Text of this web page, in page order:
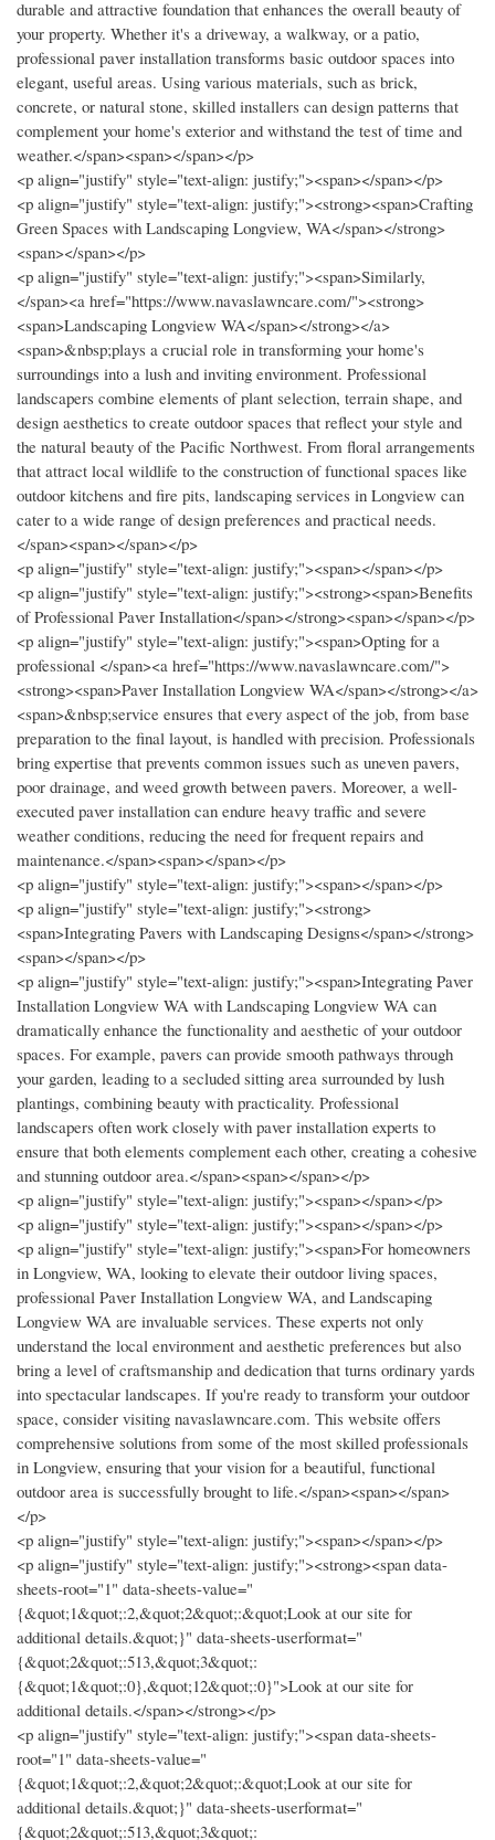
durable and attractive foundation that enhances the overall beauty of
your property. Whether it's a driveway, a walkway, or a patio,
professional paver installation transforms basic outdoor spaces into
elegant, useful areas. Using various materials, such as brick,
concrete, or natural stone, skilled installers can design patterns that
complement your home's exterior and withstand the test of time and
weather.</span><span></span></p>
<p align="justify" style="text-align: justify;"><span></span></p>
<p align="justify" style="text-align: justify;"><strong><span>Crafting
Green Spaces with Landscaping Longview, WA</span></strong>
<span></span></p>
<p align="justify" style="text-align: justify;"><span>Similarly,
</span><a href="https://www.navaslawncare.com/"><strong>
<span>Landscaping Longview WA</span></strong></a>
<span>&nbsp;plays a crucial role in transforming your home's
surroundings into a lush and inviting environment. Professional
landscapers combine elements of plant selection, terrain shape, and
design aesthetics to create outdoor spaces that reflect your style and
the natural beauty of the Pacific Northwest. From floral arrangements
that attract local wildlife to the construction of functional spaces like
outdoor kitchens and fire pits, landscaping services in Longview can
cater to a wide range of design preferences and practical needs.
</span><span></span></p>
<p align="justify" style="text-align: justify;"><span></span></p>
<p align="justify" style="text-align: justify;"><strong><span>Benefits
of Professional Paver Installation</span></strong><span></span></p>
<p align="justify" style="text-align: justify;"><span>Opting for a
professional </span><a href="https://www.navaslawncare.com/">
<strong><span>Paver Installation Longview WA</span></strong></a>
<span>&nbsp;service ensures that every aspect of the job, from base
preparation to the final layout, is handled with precision. Professionals
bring expertise that prevents common issues such as uneven pavers,
poor drainage, and weed growth between pavers. Moreover, a well-
executed paver installation can endure heavy traffic and severe
weather conditions, reducing the need for frequent repairs and
maintenance.</span><span></span></p>
<p align="justify" style="text-align: justify;"><span></span></p>
<p align="justify" style="text-align: justify;"><strong>
<span>Integrating Pavers with Landscaping Designs</span></strong>
<span></span></p>
<p align="justify" style="text-align: justify;"><span>Integrating Paver
Installation Longview WA with Landscaping Longview WA can
dramatically enhance the functionality and aesthetic of your outdoor
spaces. For example, pavers can provide smooth pathways through
your garden, leading to a secluded sitting area surrounded by lush
plantings, combining beauty with practicality. Professional
landscapers often work closely with paver installation experts to
ensure that both elements complement each other, creating a cohesive
and stunning outdoor area.</span><span></span></p>
<p align="justify" style="text-align: justify;"><span></span></p>
<p align="justify" style="text-align: justify;"><span></span></p>
<p align="justify" style="text-align: justify;"><span>For homeowners
in Longview, WA, looking to elevate their outdoor living spaces,
professional Paver Installation Longview WA, and Landscaping
Longview WA are invaluable services. These experts not only
understand the local environment and aesthetic preferences but also
bring a level of craftsmanship and dedication that turns ordinary yards
into spectacular landscapes. If you're ready to transform your outdoor
space, consider visiting navaslawncare.com. This website offers
comprehensive solutions from some of the most skilled professionals
in Longview, ensuring that your vision for a beautiful, functional
outdoor area is successfully brought to life.</span><span></span>
</p>
<p align="justify" style="text-align: justify;"><span></span></p>
<p align="justify" style="text-align: justify;"><strong><span data-
sheets-root="1" data-sheets-value="
{&quot;1&quot;:2,&quot;2&quot;:&quot;Look at our site for
additional details.&quot;}" data-sheets-userformat="
{&quot;2&quot;:513,&quot;3&quot;:
{&quot;1&quot;:0},&quot;12&quot;:0}">Look at our site for
additional details.</span></strong></p>
<p align="justify" style="text-align: justify;"><span data-sheets-
root="1" data-sheets-value="
{&quot;1&quot;:2,&quot;2&quot;:&quot;Look at our site for
additional details.&quot;}" data-sheets-userformat="
{&quot;2&quot;:513,&quot;3&quot;: